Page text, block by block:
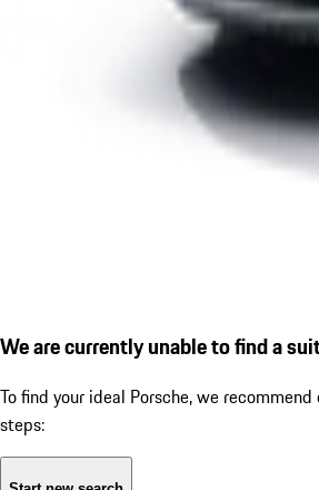
We are currently unable to find a
To find your ideal Porsche, we
steps: